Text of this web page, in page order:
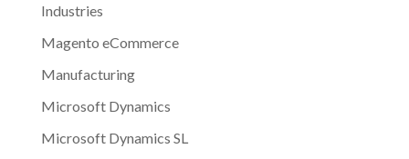
Industries
Magento eCommerce
Manufacturing
Microsoft Dynamics
Microsoft Dynamics SL